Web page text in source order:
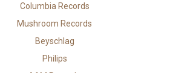
Columbia Records
Mushroom Records
Beyschlag
Philips